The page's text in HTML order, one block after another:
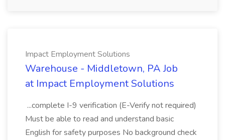
Impact Employment Solutions
Warehouse - Middletown, PA Job
at Impact Employment Solutions
...complete I-9 verification (E-Verify not required)
Must be able to read and understand basic
English for safety purposes No background check